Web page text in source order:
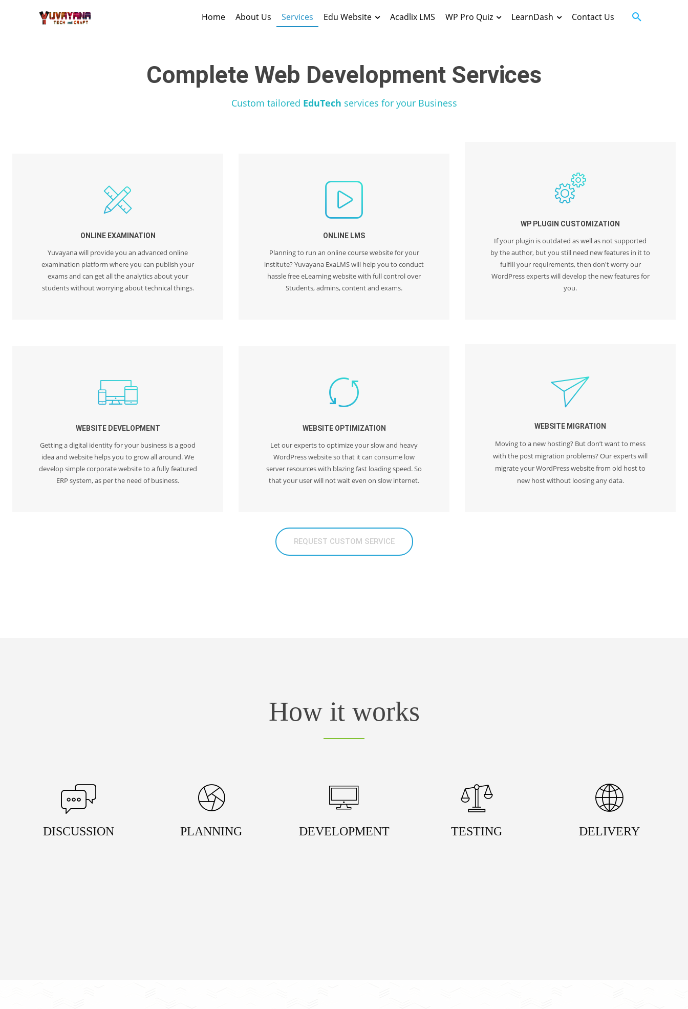
Home About Us Services Edu Website Acadlix LMS WP Pro Quiz LearnDash Contact Us
Complete Web Development Services
Custom tailored EduTech services for your Business
ONLINE EXAMINATION
Yuvayana will provide you an advanced online
examination platform where you can publish your
exams and can get all the analytics about your
students without worrying about technical things.
ONLINE LMS
Planning to run an online course website for your
institute? Yuvayana ExaLMS will help you to conduct
hassle free eLearning website with full control over
Students, admins, content and exams.
WP PLUGIN CUSTOMIZATION
If your plugin is outdated as well as not supported
by the author, but you still need new features in it to
fulfill your requirements, then don't worry our
WordPress experts will develop the new features for
you.
WEBSITE DEVELOPMENT
Getting a digital identity for your business is a good
idea and website helps you to grow all around. We
develop simple corporate website to a fully featured
ERP system, as per the need of business.
WEBSITE OPTIMIZATION
Let our experts to optimize your slow and heavy
WordPress website so that it can consume low
server resources with blazing fast loading speed. So
that your user will not wait even on slow internet.
WEBSITE MIGRATION
Moving to a new hosting? But don’t want to mess
with the post migration problems? Our experts will
migrate your WordPress website from old host to
new host without loosing any data.
REQUEST CUSTOM SERVICE
How it works
DISCUSSION PLANNING DEVELOPMENT TESTING DELIVERY